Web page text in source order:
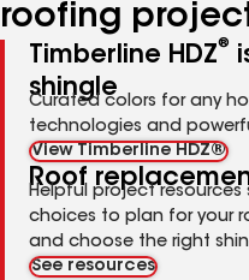
roofing
Timberline HDZ®
shingle
Curated colors for any
technologies and
View Timberline HDZ®
Roof
Helpful project
choices to plan for your
and choose the right
See resources